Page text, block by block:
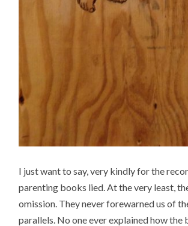
I just want to say, very kindly for the
parenting books lied. At the very least,
omission. They never forewarned us of
parallels. No one ever explained how the